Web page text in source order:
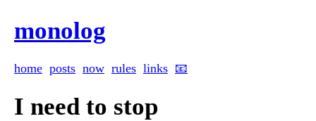
monolog
home posts now rules links 📧
I need to stop